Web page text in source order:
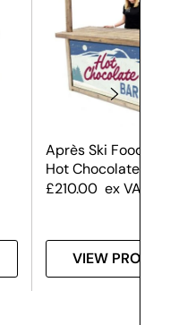
Après Ski Food
Hot Chocolate
£210.00 ex VAT
VIEW PRODUCT